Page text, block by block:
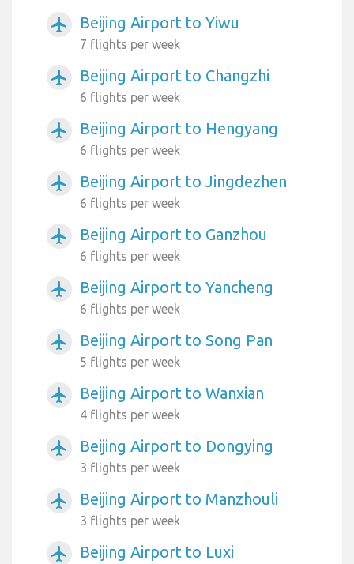
airplanemode_active Beijing Airport to Yiwu
7 flights per week
airplanemode_active Beijing Airport to Changzhi
6 flights per week
airplanemode_active Beijing Airport to Hengyang
6 flights per week
airplanemode_active Beijing Airport to Jingdezhen
6 flights per week
airplanemode_active Beijing Airport to Ganzhou
6 flights per week
airplanemode_active Beijing Airport to Yancheng
6 flights per week
airplanemode_active Beijing Airport to Song Pan
5 flights per week
airplanemode_active Beijing Airport to Wanxian
4 flights per week
airplanemode_active Beijing Airport to Dongying
3 flights per week
airplanemode_active Beijing Airport to Manzhouli
3 flights per week
airplanemode_active Beijing Airport to Luxi